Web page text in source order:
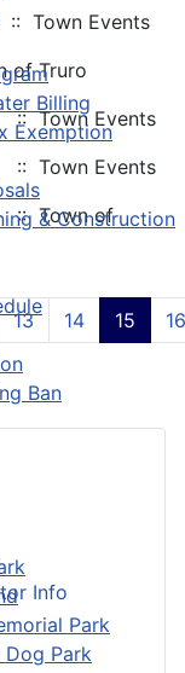
Billing
Exemption
& Construction
Ban
Park
Park
Info
:: Town Events
Truro
:: Town Events
:: Town Events
:: Town of
13 14 15 16